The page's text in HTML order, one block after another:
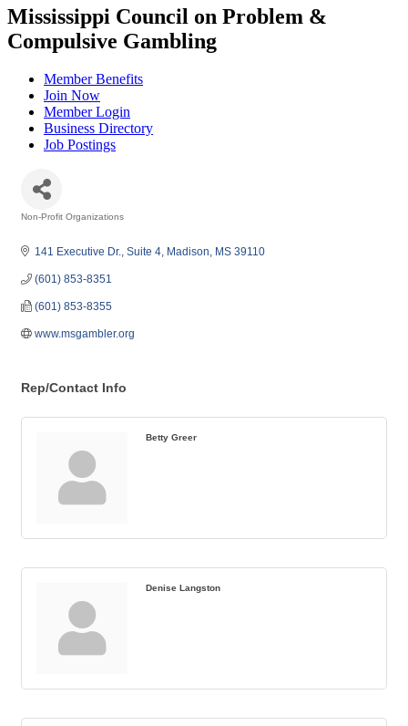
Mississippi Council on Problem &
Compulsive Gambling
Member Benefits
Join Now
Member Login
Business Directory
Job Postings
Non-Profit Organizations
141 Executive Dr., Suite 4 Madison MS 39110
(601) 853-8351
(601) 853-8355
www.msgambler.org
Rep/Contact Info
Betty Greer
Denise Langston